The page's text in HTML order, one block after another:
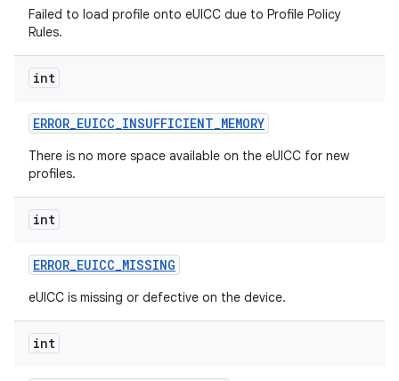
Failed to load profile onto eUICC due to Profile Policy
Rules.
int
ERROR_EUICC_INSUFFICIENT_MEMORY
There is no more space available on the eUICC for new
profiles.
int
ERROR_EUICC_MISSING
eUICC is missing or defective on the device.
int